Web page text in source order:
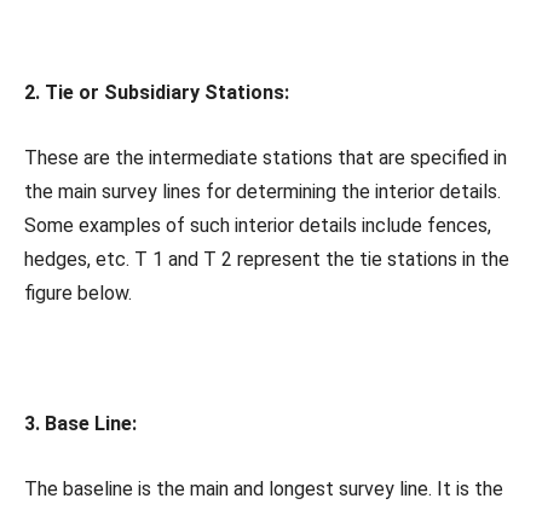
2. Tie or Subsidiary Stations:
These are the intermediate stations that are specified in
the main survey lines for determining the interior details.
Some examples of such interior details include fences,
hedges, etc. T 1 and T 2 represent the tie stations in the
figure below.
3. Base Line:
The baseline is the main and longest survey line. It is the